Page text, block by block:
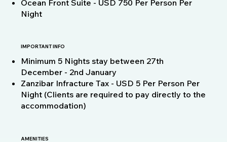
Ocean Front Suite - USD 750 Per Person Per
Night
IMPORTANT INFO
Minimum 5 Nights stay between 27th
December - 2nd January
Zanzibar Infracture Tax - USD 5 Per Person Per
Night (Clients are required to pay directly to the
accommodation)
AMENITIES